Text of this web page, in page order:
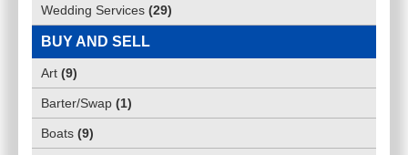
Wedding Services (29)
BUY AND SELL
Art (9)
Barter/Swap (1)
Boats (9)